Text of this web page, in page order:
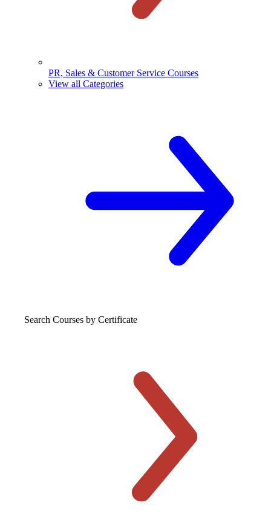
PR, Sales & Customer Service Courses
View all Categories
Search Courses by Certificate